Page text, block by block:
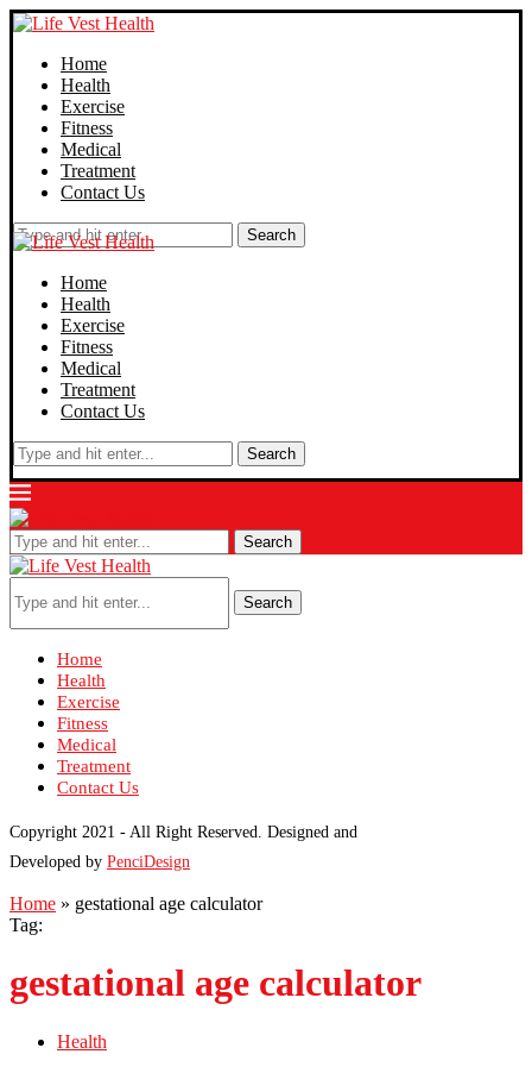
Home
Health
Exercise
Fitness
Medical
Treatment
Contact Us
Search
Home
Health
Exercise
Fitness
Medical
Treatment
Contact Us
Search
Search
Search
Home
Health
Exercise
Fitness
Medical
Treatment
Contact Us
Copyright 2021 - All Right Reserved. Designed and
Developed by PenciDesign
Home » gestational age calculator
Tag:
gestational age calculator
Health